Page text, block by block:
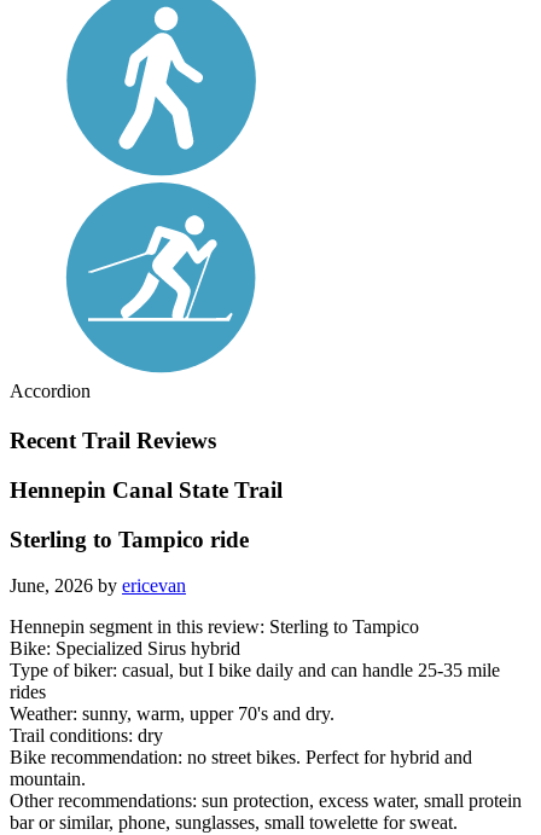
Accordion
Recent Trail Reviews
Hennepin Canal State Trail
Sterling to Tampico ride
June, 2026 by ericevan
Hennepin segment in this review: Sterling to Tampico
Bike: Specialized Sirus hybrid
Type of biker: casual, but I bike daily and can handle 25-35 mile
rides
Weather: sunny, warm, upper 70's and dry.
Trail conditions: dry
Bike recommendation: no street bikes. Perfect for hybrid and
mountain.
Other recommendations: sun protection, excess water, small protein
bar or similar, phone, sunglasses, small towelette for sweat.